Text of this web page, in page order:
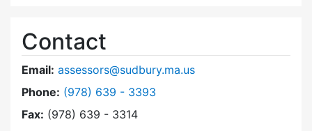
Contact
Email: assessors@sudbury.ma.us
Phone: Dial Board of Assessors at
(978) 639 - 3393
Fax: (978) 639 - 3314